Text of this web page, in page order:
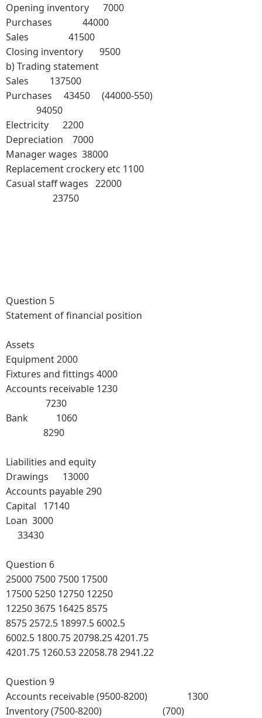
Opening inventory 7000
Purchases 44000
Sales 41500
Closing inventory 9500
b)Trading statement
Sales 137500
Purchases 43450 (44000-550)
94050
Electricity 2200
Depreciation 7000
Manager wages 38000
Replacement crockery etc 1100
Casual staff wages 22000
23750
Question 5
Statement of financial position
Assets
Equipment 2000
Fixtures and fittings 4000
Accounts receivable 1230
7230
Bank 1060
8290
Liabilities and equity
Drawings 13000
Accounts payable 290
Capital 17140
Loan 3000
33430
Question 6
2500075007500 17500
17500 5250 12750 12250
122503675 164258575
85752572.5 18997.5 6002.5
6002.5 1800.7520798.254201.75
4201.75 1260.5322058.782941.22
Question 9
Accounts receivable (9500-8200) 1300
Inventory (7500-8200) (700)